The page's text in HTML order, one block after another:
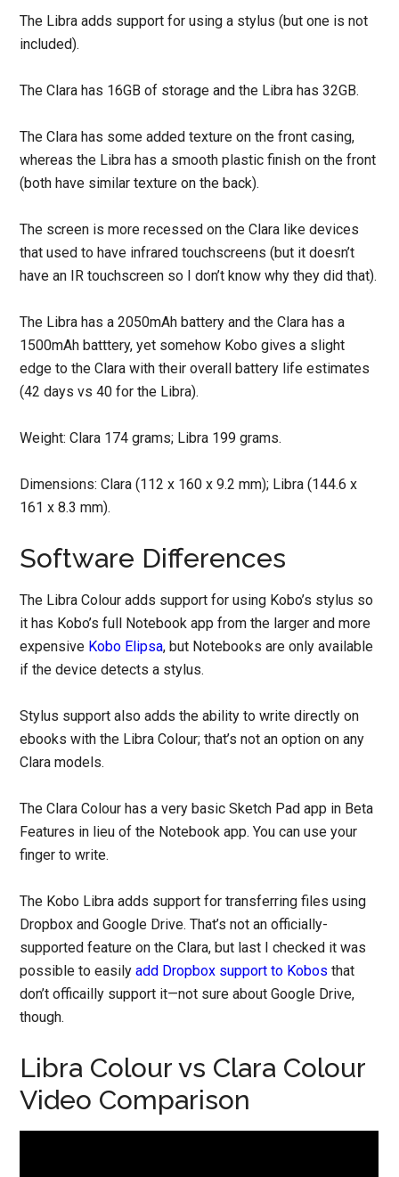
The Libra adds support for using a stylus (but one is not
included).
The Clara has 16GB of storage and the Libra has 32GB.
The Clara has some added texture on the front casing,
whereas the Libra has a smooth plastic finish on the front
(both have similar texture on the back).
The screen is more recessed on the Clara like devices
that used to have infrared touchscreens (but it doesn’t
have an IR touchscreen so I don’t know why they did that).
The Libra has a 2050mAh battery and the Clara has a
1500mAh batttery, yet somehow Kobo gives a slight
edge to the Clara with their overall battery life estimates
(42 days vs 40 for the Libra).
Weight: Clara 174 grams; Libra 199 grams.
Dimensions: Clara (112 x 160 x 9.2 mm); Libra (144.6 x
161 x 8.3 mm).
Software Differences
The Libra Colour adds support for using Kobo’s stylus so
it has Kobo’s full Notebook app from the larger and more
expensive Kobo Elipsa, but Notebooks are only available
if the device detects a stylus.
Stylus support also adds the ability to write directly on
ebooks with the Libra Colour; that’s not an option on any
Clara models.
The Clara Colour has a very basic Sketch Pad app in Beta
Features in lieu of the Notebook app. You can use your
finger to write.
The Kobo Libra adds support for transferring files using
Dropbox and Google Drive. That’s not an officially-
supported feature on the Clara, but last I checked it was
possible to easilyadd Dropbox support to Kobos that
don’t officailly support it—not sure about Google Drive,
though.
Libra Colour vs Clara Colour
Video Comparison